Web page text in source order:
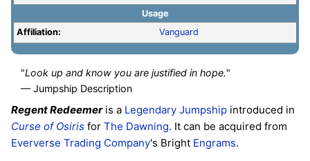
Usage
Affiliation:
Vanguard
"Look up and know you are justified in hope."
— Jumpship Description
Regent Redeemeris a Legendary Jumpship introduced in
Curse of Osiris for The Dawning. It can be acquired from
Eververse Trading Company's Bright Engrams.